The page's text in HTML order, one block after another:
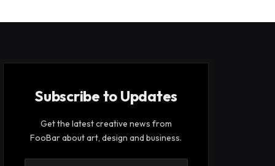
Subscribe to Updates
Get the latest creative news from
FooBar about art, design and business.